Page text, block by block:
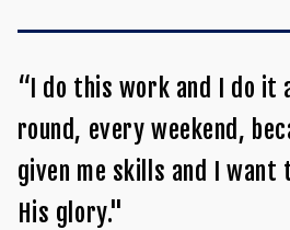
“I do this work and I do
round, every weekend,
given me skills and I want
His glory."